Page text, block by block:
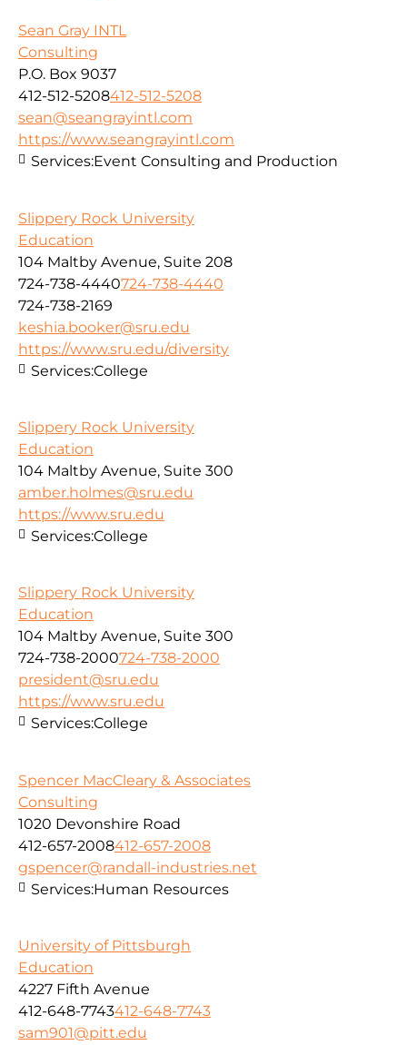
Sean Gray INTL
Consulting
P.O. Box 9037
412-512-5208412-512-5208
sean@seangrayintl.com
https://www.seangrayintl.com
Services:Event Consulting and Production
Slippery Rock University
Education
104 Maltby Avenue, Suite 208
724-738-4440724-738-4440
724-738-2169
keshia.booker@sru.edu
https://www.sru.edu/diversity
Services:College
Slippery Rock University
Education
104 Maltby Avenue, Suite 300
amber.holmes@sru.edu
https://www.sru.edu
Services:College
Slippery Rock University
Education
104 Maltby Avenue, Suite 300
724-738-2000724-738-2000
president@sru.edu
https://www.sru.edu
Services:College
Spencer MacCleary & Associates
Consulting
1020 Devonshire Road
412-657-2008412-657-2008
gspencer@randall-industries.net
Services:Human Resources
University of Pittsburgh
Education
4227 Fifth Avenue
412-648-7743412-648-7743
sam901@pitt.edu